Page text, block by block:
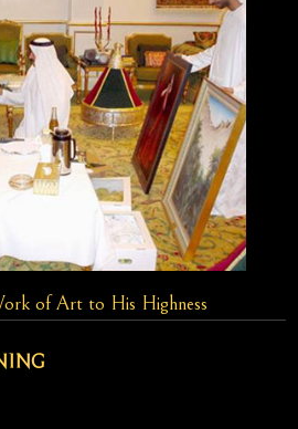
of Art to His Highness